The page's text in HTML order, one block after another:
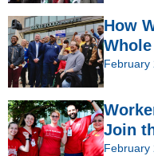
How
February
Join
February